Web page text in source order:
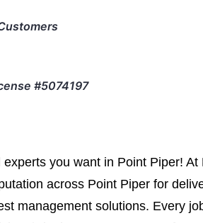
#5074197
you want in Point Piper! At
across Point Piper for
management solutions. Every